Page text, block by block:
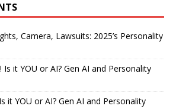
Camera, Lawsuits: 2025’s Personality
Is it YOU or AI? Gen AI and Personality
it YOU or AI? Gen AI and Personality